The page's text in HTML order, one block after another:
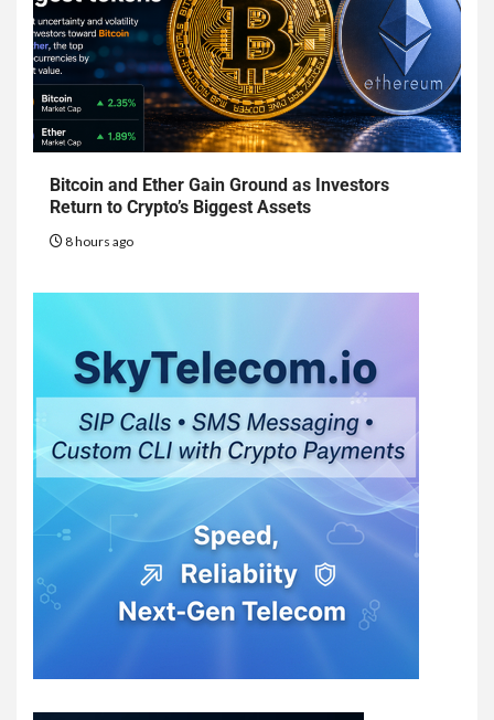
Bitcoin and Ether Gain Ground as Investors
Return to Crypto’s Biggest Assets
8 hours ago